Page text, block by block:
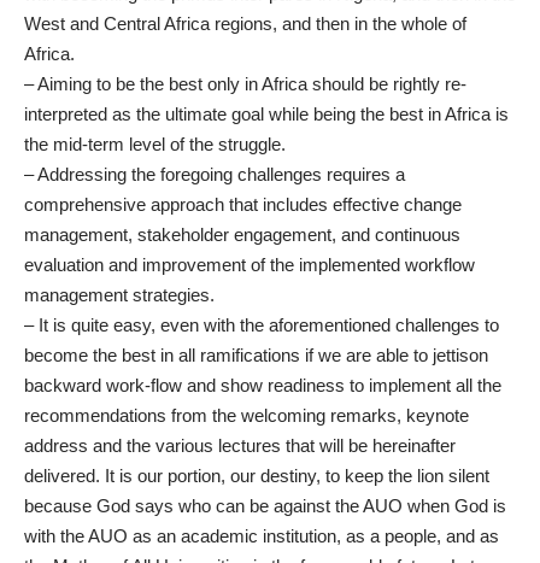
West and Central Africa regions, and then in the whole of
Africa.
– Aiming to be the best only in Africa should be rightly re-
interpreted as the ultimate goal while being the best in Africa is
the mid-term level of the struggle.
– Addressing the foregoing challenges requires a
comprehensive approach that includes effective change
management, stakeholder engagement, and continuous
evaluation and improvement of the implemented workflow
management strategies.
– It is quite easy, even with the aforementioned challenges to
become the best in all ramifications if we are able to jettison
backward work-flow and show readiness to implement all the
recommendations from the welcoming remarks, keynote
address and the various lectures that will be hereinafter
delivered. It is our portion, our destiny, to keep the lion silent
because God says who can be against the AUO when God is
with the AUO as an academic institution, as a people, and as